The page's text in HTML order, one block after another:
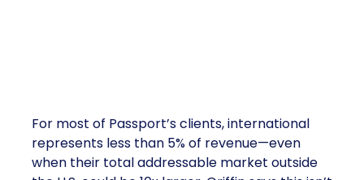
For most of Passport’s clients, international
represents less than 5% of revenue—even
when their total addressable market outside